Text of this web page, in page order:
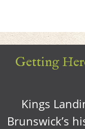
Getting
Kings
Brunswick’s